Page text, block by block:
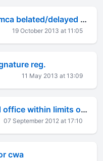
Accounts - bs- roc- mca belated/delayed filing query
19 October 2013 at 11:05
reg.
11 May 2013 at 13:09
Shifting of registered office within limits of the city -
07 September 2012 at 17:10
cwa